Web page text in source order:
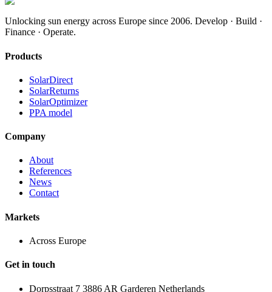
Unlocking sun energy across Europe since 2006. Develop · Build ·
Finance · Operate.
Products
SolarDirect
SolarReturns
SolarOptimizer
PPA model
Company
About
References
News
Contact
Markets
Across Europe
Get in touch
Dorpsstraat 7 3886 AR Garderen Netherlands